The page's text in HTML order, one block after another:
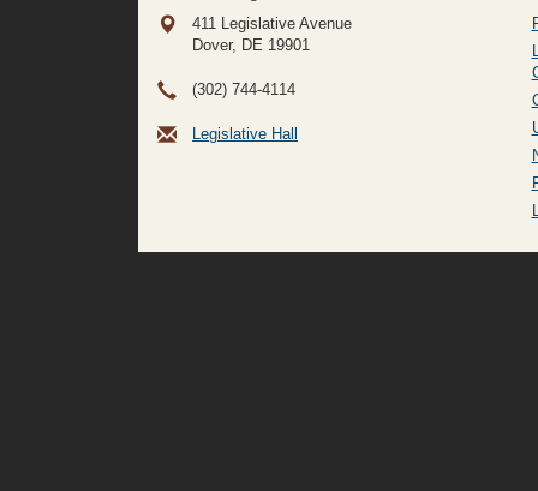
411 Legislative Avenue
Dover, DE 19901
(302) 744-4114
Legislative Hall